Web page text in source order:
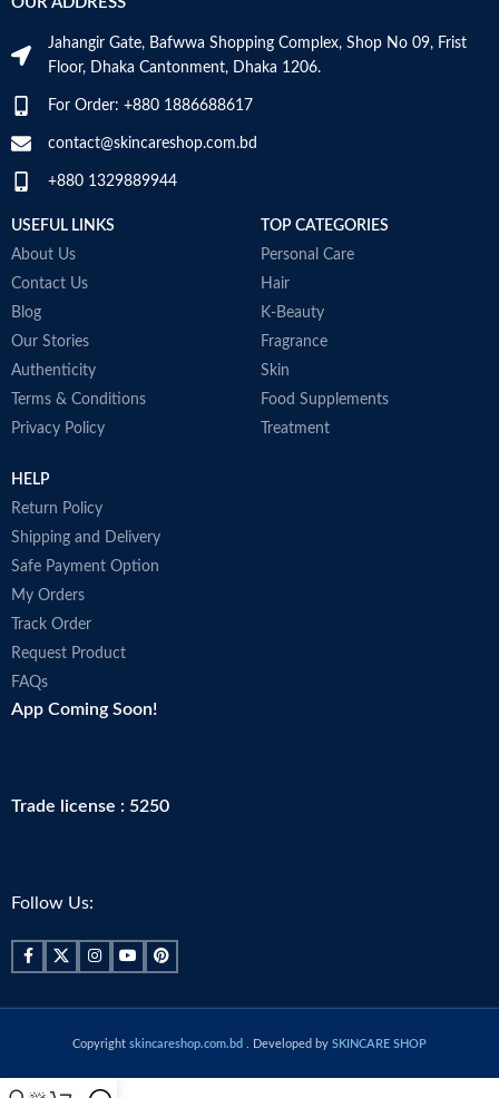
the product
Skin tone All
SKIN TYPE
Jahangir Gate, Bafwwa Shopping Complex, Shop No 09, Frist
Floor, Dhaka Cantonment, Dhaka 1206.
For Order: +880 1886688617
contact@skincareshop.com.bd
+880 1329889944
USEFUL LINKS
About Us
Contact Us
Blog
Our Stories
Authenticity
Terms & Conditions
Privacy Policy
TOP CATEGORIES
Personal Care
Hair
K-Beauty
Fragrance
Skin
Food Supplements
Treatment
HELP
Return Policy
Shipping and Delivery
Safe Payment Option
My Orders
Track Order
Request Product
FAQs
App Coming Soon!
Trade license : 5250
Follow Us:
Copyright skincareshop.com.bd . Developed by SKINCARE SHOP